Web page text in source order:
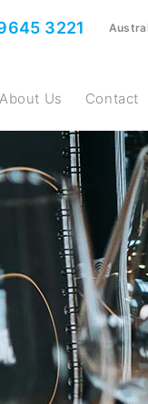
3221
About Us Contact